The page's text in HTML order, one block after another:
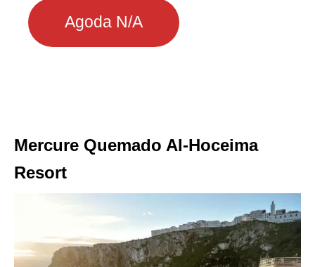
Agoda N/A
Mercure Quemado Al-Hoceima
Resort